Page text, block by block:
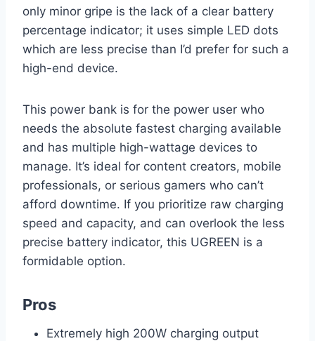
only minor gripe is the lack of a clear battery
percentage indicator; it uses simple LED dots
which are less precise than I’d prefer for such a
high-end device.
This power bank is for the power user who
needs the absolute fastest charging available
and has multiple high-wattage devices to
manage. It’s ideal for content creators, mobile
professionals, or serious gamers who can’t
afford downtime. If you prioritize raw charging
speed and capacity, and can overlook the less
precise battery indicator, this UGREEN is a
formidable option.
Pros
Extremely high 200W charging output